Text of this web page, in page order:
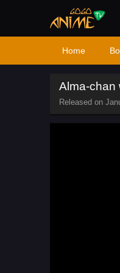
Home
Alma-chan
Released on